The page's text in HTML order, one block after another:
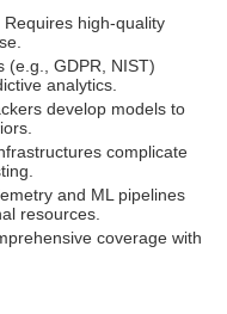
high-quality
(e.g., GDPR, NIST)
analytics.
develop models to
complicate
and ML pipelines
resources.
coverage with